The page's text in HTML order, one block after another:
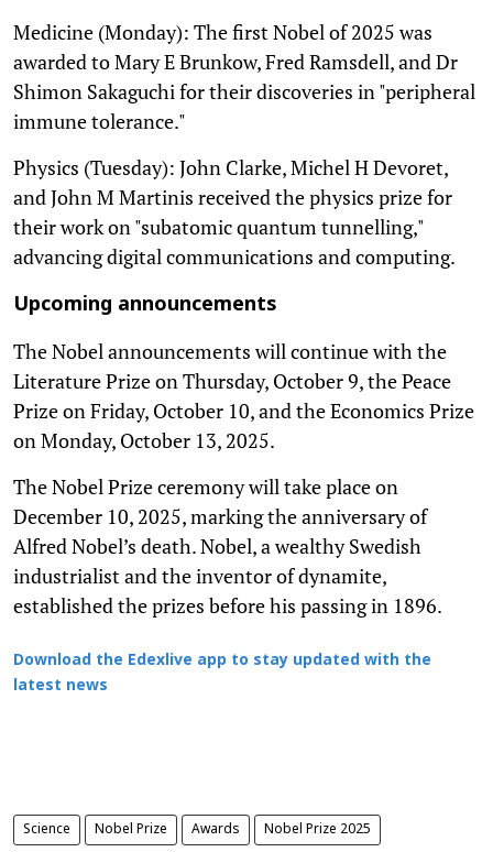
Medicine (Monday): The first Nobel of 2025 was
awarded to Mary E Brunkow, Fred Ramsdell, and Dr
Shimon Sakaguchi for their discoveries in "peripheral
immune tolerance."
Physics (Tuesday): John Clarke, Michel H Devoret,
and John M Martinis received the physics prize for
their work on "subatomic quantum tunnelling,"
advancing digital communications and computing.
Upcoming announcements
The Nobel announcements will continue with the
Literature Prize on Thursday, October 9, the Peace
Prize on Friday, October 10, and the Economics Prize
on Monday, October 13, 2025.
The Nobel Prize ceremony will take place on
December 10, 2025, marking the anniversary of
Alfred Nobel’s death. Nobel, a wealthy Swedish
industrialist and the inventor of dynamite,
established the prizes before his passing in 1896.
Download the Edexlive app to stay updated with the
latest news
Science Nobel Prize Awards Nobel Prize 2025